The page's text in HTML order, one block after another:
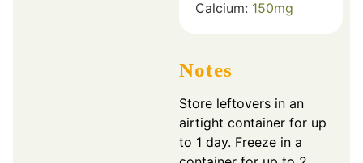
Calcium: 150mg
Notes
Store leftovers in an
airtight container for up
to 1 day. Freeze in a